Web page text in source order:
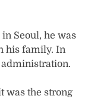
Seoul, he was
his family. In
administration.
was the strong